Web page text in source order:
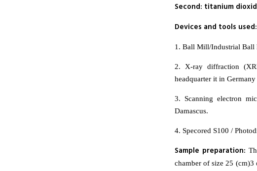
Second: titanium
Devices and tools used:
1. Ball Mill/Industrial Ball
2. X-ray diffraction
headquarter it in Germany
3. Scanning electron
Damascus.
4. Specored S100 /
Sample preparation:
chamber of size 25 (cm)3